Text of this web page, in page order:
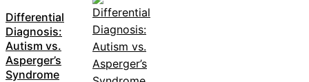
Differential
Diagnosis:
Autism vs.
Asperger’s
Syndrome